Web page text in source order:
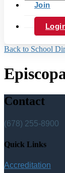
Join
Back to School
Contact
(678) 255-8900
Quick Links
Accreditation